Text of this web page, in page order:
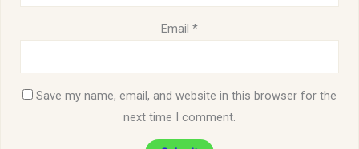
Email *
Save my name, email, and website in this browser for the
next time I comment.